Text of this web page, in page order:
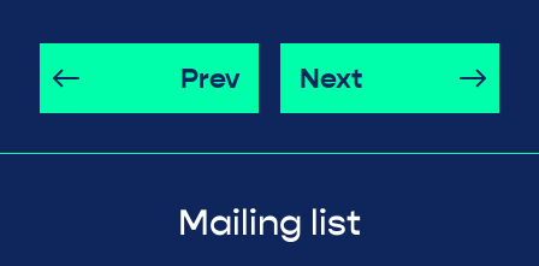
Prev Next
Mailing list